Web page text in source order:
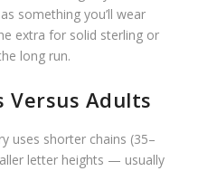
something you’ll wear
extra for solid sterling or
long run.
Versus Adults
uses shorter chains (35–
letter heights — usually